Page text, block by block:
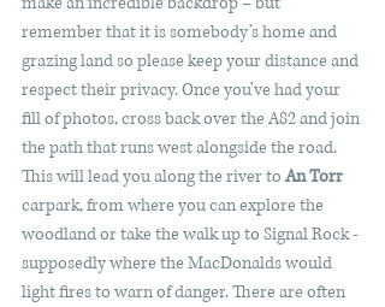
remember that it is somebody’s home and
grazing land so please keep your distance and
respect their privacy. Once you’ve had your
fill of photos, cross back over the A82 and join
the path that runs west alongside the road.
This will lead you along the river to An Torr
carpark, from where you can explore the
woodland or take the walk up to Signal Rock -
supposedly where the MacDonalds would
light fires to warn of danger. There are often